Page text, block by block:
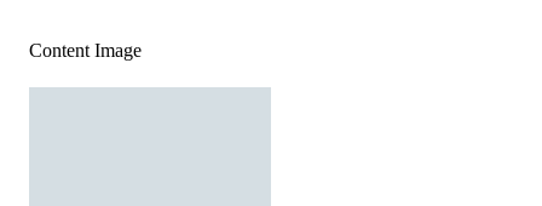
Content Image